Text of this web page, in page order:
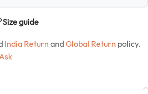
Size guide
India Return andGlobal Return policy.